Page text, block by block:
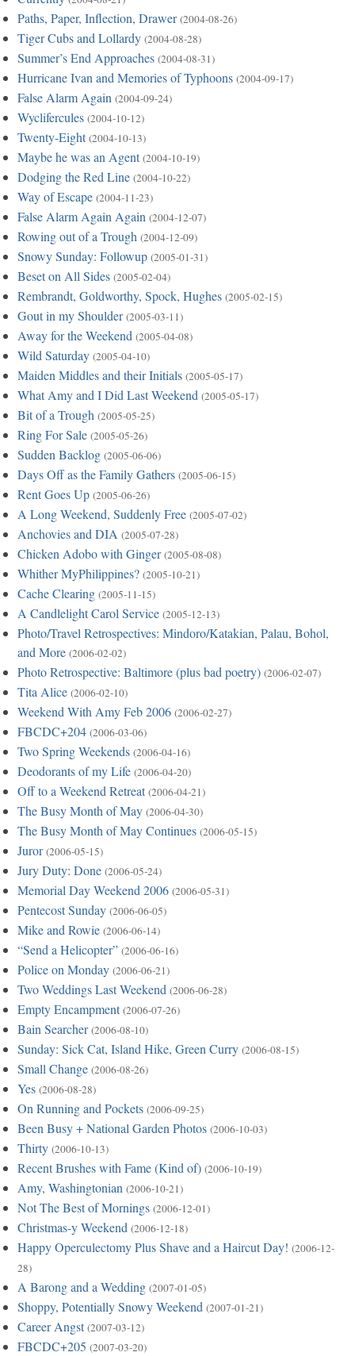
Paths, Paper, Inflection, Drawer (2004-08-26)
Tiger Cubs and Lollardy (2004-08-28)
Summer’s End Approaches (2004-08-31)
Hurricane Ivan and Memories of Typhoons (2004-09-17)
False Alarm Again (2004-09-24)
Wyclifercules (2004-10-12)
Twenty-Eight (2004-10-13)
Maybe he was an Agent (2004-10-19)
Dodging the Red Line (2004-10-22)
Way of Escape (2004-11-23)
False Alarm Again Again (2004-12-07)
Rowing out of a Trough (2004-12-09)
Snowy Sunday: Followup (2005-01-31)
Beset on All Sides (2005-02-04)
Rembrandt, Goldworthy, Spock, Hughes (2005-02-15)
Gout in my Shoulder (2005-03-11)
Away for the Weekend (2005-04-08)
Wild Saturday (2005-04-10)
Maiden Middles and their Initials (2005-05-17)
What Amy and I Did Last Weekend (2005-05-17)
Bit of a Trough (2005-05-25)
Ring For Sale (2005-05-26)
Sudden Backlog (2005-06-06)
Days Off as the Family Gathers (2005-06-15)
Rent Goes Up (2005-06-26)
A Long Weekend, Suddenly Free (2005-07-02)
Anchovies and DIA (2005-07-28)
Chicken Adobo with Ginger (2005-08-08)
Whither MyPhilippines? (2005-10-21)
Cache Clearing (2005-11-15)
A Candlelight Carol Service (2005-12-13)
Photo/Travel Retrospectives: Mindoro/Katakian, Palau, Bohol,
and More (2006-02-02)
Photo Retrospective: Baltimore (plus bad poetry) (2006-02-07)
Tita Alice (2006-02-10)
Weekend With Amy Feb 2006 (2006-02-27)
FBCDC+204 (2006-03-06)
Two Spring Weekends (2006-04-16)
Deodorants of my Life (2006-04-20)
Off to a Weekend Retreat (2006-04-21)
The Busy Month of May (2006-04-30)
The Busy Month of May Continues (2006-05-15)
Juror (2006-05-15)
Jury Duty: Done (2006-05-24)
Memorial Day Weekend 2006 (2006-05-31)
Pentecost Sunday (2006-06-05)
Mike and Rowie (2006-06-14)
“Send a Helicopter” (2006-06-16)
Police on Monday (2006-06-21)
Two Weddings Last Weekend (2006-06-28)
Empty Encampment (2006-07-26)
Bain Searcher (2006-08-10)
Sunday: Sick Cat, Island Hike, Green Curry (2006-08-15)
Small Change (2006-08-26)
Yes (2006-08-28)
On Running and Pockets (2006-09-25)
Been Busy + National Garden Photos (2006-10-03)
Thirty (2006-10-13)
Recent Brushes with Fame (Kind of) (2006-10-19)
Amy, Washingtonian (2006-10-21)
Not The Best of Mornings (2006-12-01)
Christmas-y Weekend (2006-12-18)
Happy Operculectomy Plus Shave and a Haircut Day! (2006-12-
28)
A Barong and a Wedding (2007-01-05)
Shoppy, Potentially Snowy Weekend (2007-01-21)
Career Angst (2007-03-12)
FBCDC+205 (2007-03-20)